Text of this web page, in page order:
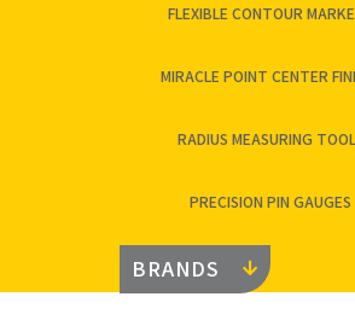
FLEXIBLE CONTOUR
MIRACLE POINT CENTER
RADIUS MEASURING
PRECISION PIN GAUGES
BRANDS